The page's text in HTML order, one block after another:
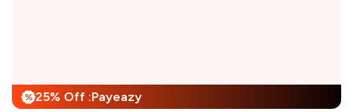
% 25% Off :Payeazy